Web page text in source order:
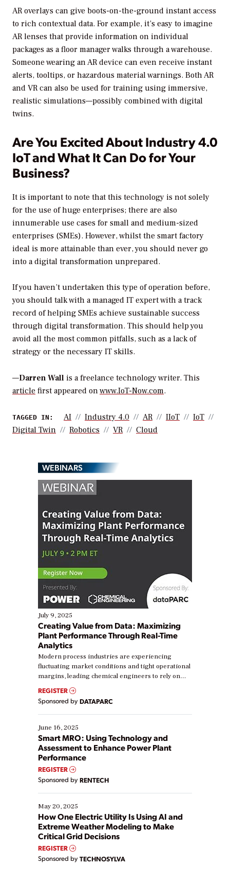
AR overlays can give boots-on-the-ground instant access
to rich contextual data. For example, it’s easy to imagine
AR lenses that provide information on individual
packages as a floor manager walks through a warehouse.
Someone wearing an AR device can even receive instant
alerts, tooltips, or hazardous material warnings. Both AR
and VR can also be used for training using immersive,
realistic simulations—possibly combined with digital
twins.
Are You Excited About Industry 4.0
IoT and What It Can Do for Your
Business?
It is important to note that this technology is not solely
for the use of huge enterprises; there are also
innumerable use cases for small and medium-sized
enterprises (SMEs). However, whilst the smart factory
ideal is more attainable than ever, you should never go
into a digital transformation unprepared.
If you haven’t undertaken this type of operation before,
you should talk with a managed IT expert with a track
record of helping SMEs achieve sustainable success
through digital transformation. This should help you
avoid all the most common pitfalls, such as a lack of
strategy or the necessary IT skills.
—Darren Wall is a freelance technology writer. This
article first appeared onwww.IoT-Now.com.
TAGGED IN: AI Industry 4.0 AR IIoT
IoT
Digital Twin
Robotics VR Cloud
WEBINARS
July 9, 2025
Creating Value from Data: Maximizing
Plant Performance Through Real-Time
Analytics
Modern process industries are experiencing
fluctuating market conditions and tight operational
margins, leading chemical engineers to rely on
real-time data to boost efficiency and reduce costs.
Yet, many organizations are at different stages in
their digital transformation journey. Some are just
starting, while others are looking to optimize
existing solutions. This webinar explores practical
ways […]
REGISTER
Sponsored by DATAPARC
June 16, 2025
Smart MRO: Using Technology and
Assessment to Enhance Power Plant
Performance
REGISTER
Sponsored by RENTECH
May 20, 2025
How One Electric Utility Is Using AI and
Extreme Weather Modeling to Make
Critical Grid Decisions
REGISTER
Sponsored by TECHNOSYLVA